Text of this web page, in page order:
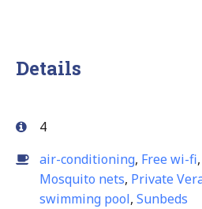
Details
4
air-conditioning, Free wi-fi,
Mosquito nets, Private
swimming pool, Sunbeds